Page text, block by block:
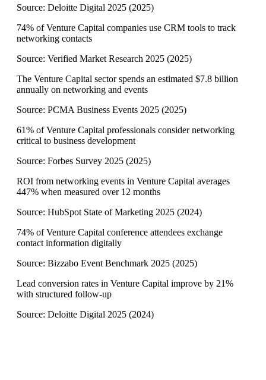
Source: Deloitte Digital 2025 (2025)
74% of Venture Capital companies use CRM tools to track
networking contacts
Source: Verified Market Research 2025 (2025)
The Venture Capital sector spends an estimated $7.8 billion
annually on networking and events
Source: PCMA Business Events 2025 (2025)
61% of Venture Capital professionals consider networking
critical to business development
Source: Forbes Survey 2025 (2025)
ROI from networking events in Venture Capital averages
447% when measured over 12 months
Source: HubSpot State of Marketing 2025 (2024)
74% of Venture Capital conference attendees exchange
contact information digitally
Source: Bizzabo Event Benchmark 2025 (2025)
Lead conversion rates in Venture Capital improve by 21%
with structured follow-up
Source: Deloitte Digital 2025 (2024)